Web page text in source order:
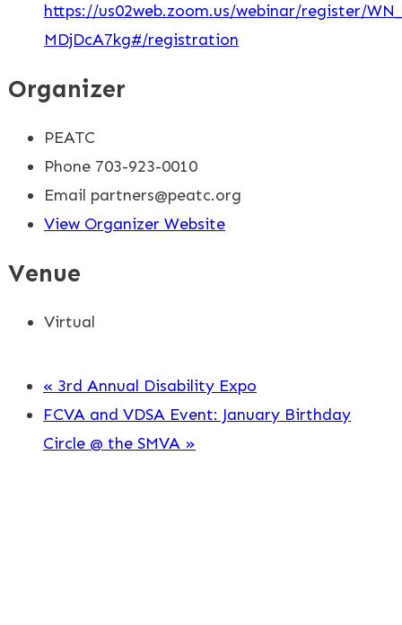
https://us02web.zoom.us/webinar/register/
MDjDcA7kg#/registration
Organizer
PEATC
Phone 703-923-0010
Email partners@peatc.org
View Organizer Website
Venue
Virtual
« 3rd Annual Disability Expo
FCVA and VDSA Event: January Birthday
Circle @ the SMVA »